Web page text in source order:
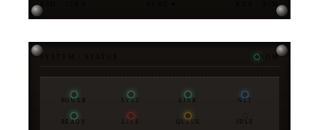
SYSTEM / STATUS NOM
POWER SYNC LINK NET
READY LIVE QUEUE IDLE